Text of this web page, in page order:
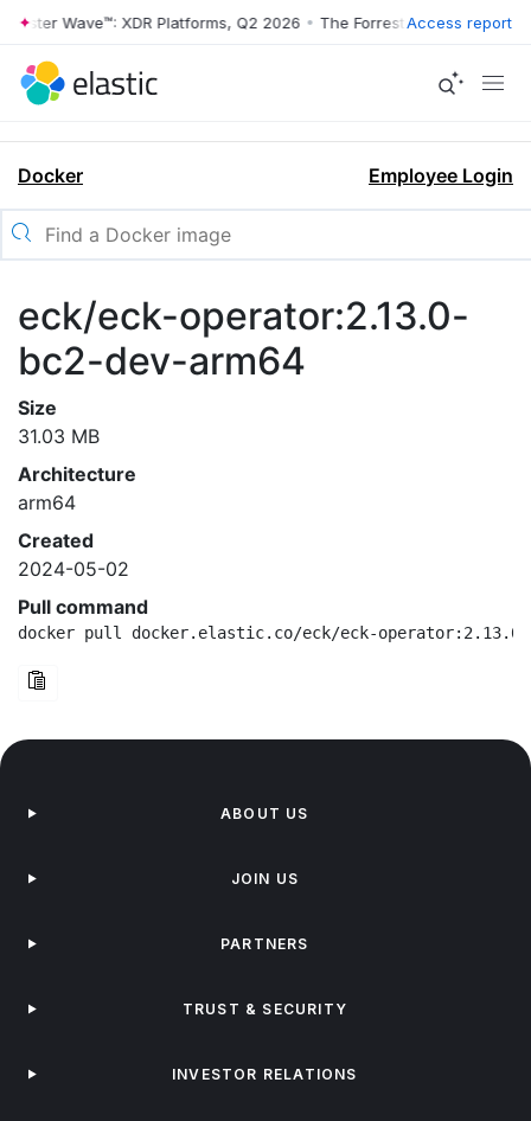
Wave™: XDR Platforms, Q2 2026 • The Forrester Wave™: XDR
Access report
Docker Employee Login
eck/eck-operator:2.13.0-
bc2-dev-arm64
Size
31.03 MB
Architecture
arm64
Created
2024-05-02
Pull command
docker pull docker.elastic.co/eck/eck-operator:2.13.0-
ABOUT US
JOIN US
PARTNERS
TRUST & SECURITY
INVESTOR RELATIONS